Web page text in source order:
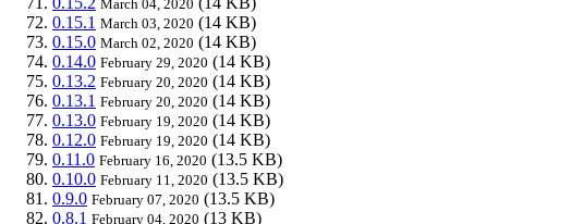
March 04, 2020
0.15.1 March 03, 2020 (14 KB)
0.15.0 March 02, 2020 (14 KB)
0.14.0 February 29, 2020 (14 KB)
0.13.2 February 20, 2020 (14 KB)
0.13.1 February 20, 2020 (14 KB)
0.13.0 February 19, 2020 (14 KB)
0.12.0 February 19, 2020 (14 KB)
0.11.0 February 16, 2020 (13.5 KB)
0.10.0 February 11, 2020 (13.5 KB)
0.9.0 February 07, 2020 (13.5 KB)
0.8.1 February 04, 2020 (13 KB)